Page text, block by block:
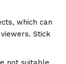
which can
Stick